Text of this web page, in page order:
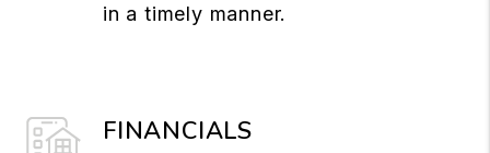
in a timely manner.
FINANCIALS